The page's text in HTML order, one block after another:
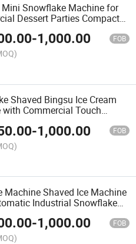
Mini Snowflake Machine for
Dessert Parties Compact
Ice Crusher with 110V/220V
Compatibility
-1,000.00 FOB
Shaved Bingsu Ice Cream
with Commercial Touch
Cone Design for Ice Cream
Maker
-1,000.00 FOB
Machine Shaved Ice Machine
Industrial Snowflake
with Energy-Saving and
Control
-1,000.00 FOB